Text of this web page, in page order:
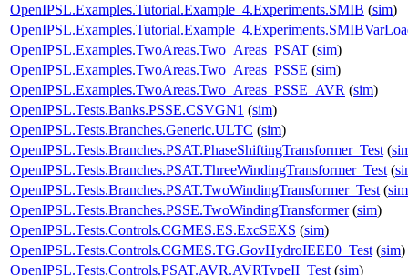
OpenIPSL.Examples.Tutorial.Example_4.Experiments.SMIB (sim)
OpenIPSL.Examples.TwoAreas.Two_Areas_PSAT (sim)
OpenIPSL.Examples.TwoAreas.Two_Areas_PSSE (sim)
OpenIPSL.Examples.TwoAreas.Two_Areas_PSSE_AVR (sim)
OpenIPSL.Tests.Banks.PSSE.CSVGN1 (sim)
OpenIPSL.Tests.Branches.Generic.ULTC (sim)
OpenIPSL.Tests.Branches.PSAT.PhaseShiftingTransformer_Test (
OpenIPSL.Tests.Branches.PSAT.ThreeWindingTransformer_Test (
OpenIPSL.Tests.Branches.PSAT.TwoWindingTransformer_Test (sim
OpenIPSL.Tests.Branches.PSSE.TwoWindingTransformer(sim)
OpenIPSL.Tests.Controls.CGMES.ES.ExcSEXS (sim)
OpenIPSL.Tests.Controls.CGMES.TG.GovHydroIEEE0_Test (sim)
OpenIPSL.Tests.Controls.PSAT.AVR.AVRTypeII_Test (sim)